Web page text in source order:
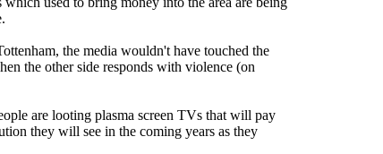
the media wouldn't have touched the
the other side responds with violence (on
are looting plasma screen TVs that will pay
they will see in the coming years as they